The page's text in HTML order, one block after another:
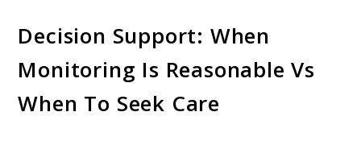
Decision Support: When
Monitoring Is Reasonable Vs
When To Seek Care